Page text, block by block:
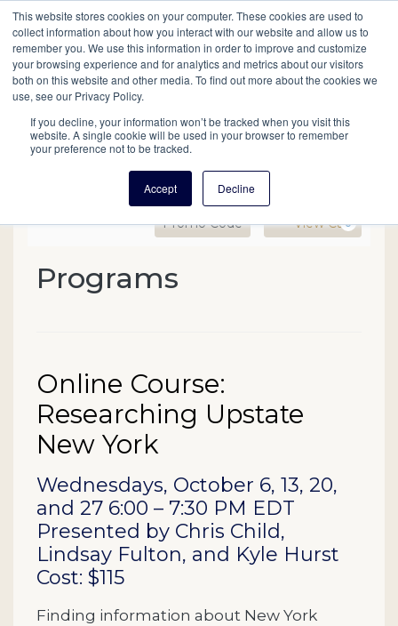
This website stores cookies on your computer. These cookies are used to
collect information about how you interact with our website and allow us to
remember you. We use this information in order to improve and customize
your browsing experience and for analytics and metrics about our visitors
both on this website and other media. To find out more about the cookies we
use, see our Privacy Policy.
If you decline, your information won’t be tracked when you visit this
website. A single cookie will be used in your browser to remember
your preference not to be tracked.
Accept Decline
Main
navigation
Search Events Join/Renew Give
Enter Promo Code
Promo Code View Cart
0
Online Course:
Event Summary
Programs
Item details
Date
Name
Online Course:
Researching Upstate
New York
Description
Wednesdays, October 6, 13, 20,
and 27 6:00 – 7:30 PM EDT
Presented by Chris Child,
Lindsay Fulton, and Kyle Hurst
Cost: $115
Finding information about New York